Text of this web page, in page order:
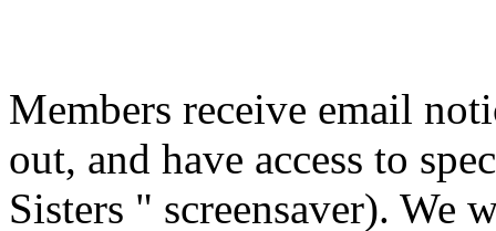
Members receive email
out, and have access to
Sisters " screensaver). We